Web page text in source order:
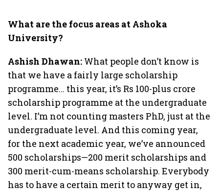
What are the focus areas at Ashoka
University?
Ashish Dhawan: What people don’t know is
that we have a fairly large scholarship
programme... this year, it’s Rs 100-plus crore
scholarship programme at the undergraduate
level. I’m not counting masters PhD, just at the
undergraduate level. And this coming year,
for the next academic year, we’ve announced
500 scholarships—200 merit scholarships and
300 merit-cum-means scholarship. Everybody
has to have a certain merit to anyway get in,